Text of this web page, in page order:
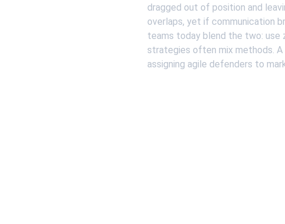
dragged out of position and
overlaps, yet if communication
teams today blend the two:
strategies often mix methods. A
assigning agile defenders to